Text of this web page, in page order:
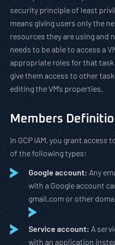
security principle of least
means giving users only the
resources they are using and
needs to be able to access a
appropriate roles for that
give them access to other
editing the VM’s properties.
Members
In GCP IAM, you grant access
of the following types:
Google account: Any
with a Google account
gmail.com or other
Service account: A
with an application